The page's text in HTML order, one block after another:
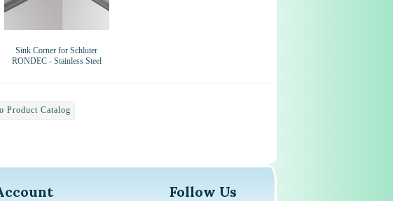
Sink Corner for Schluter
RONDEC - Stainless Steel
Product Catalog
Follow Us